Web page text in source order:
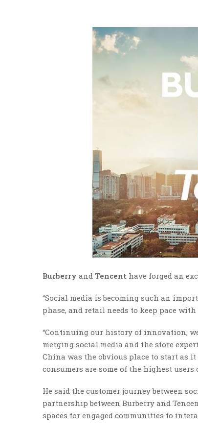
Burberry and Tencent have forged an
“Social media is becoming such an
phase, and retail needs to keep pace with
“Continuing our history of innovation,
merging social media and the store
China was the obvious place to start as
consumers are some of the highest users
He said the customer journey between
partnership between Burberry and
spaces for engaged communities to